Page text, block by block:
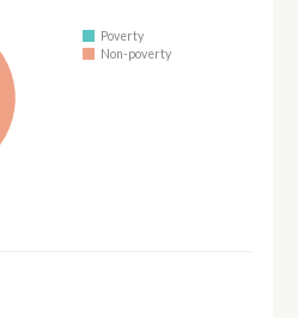
Poverty
Non-poverty